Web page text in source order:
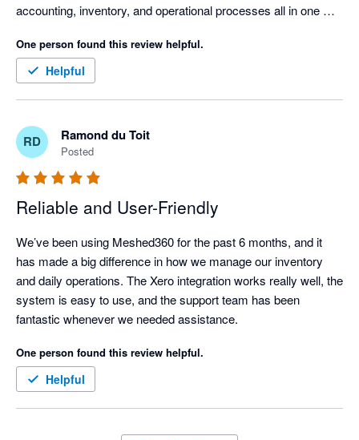
accounting, inventory, and operational processes all in one
reduced manual work. Highly recommended for businesses
seeking a more streamlined, modern system.
One person found this review helpful.
Helpful
RD Ramond du Toit
Posted
Reliable and User-Friendly
We’ve been using Meshed360 for the past 6 months, and it
has made a big difference in how we manage our inventory
and daily operations. The Xero integration works really well, the
system is easy to use, and the support team has been
fantastic whenever we needed assistance.
One person found this review helpful.
Helpful